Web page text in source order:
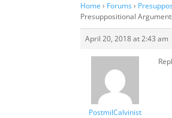
Home › Forums ›
Presuppositional
April 20, 2018 at 2:43 am
PostmilCalvinist